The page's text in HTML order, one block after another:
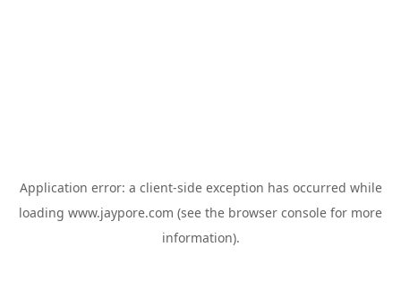
Application error: a client-side exception has occurred while
loading www.jaypore.com (see the browser console for more
information).